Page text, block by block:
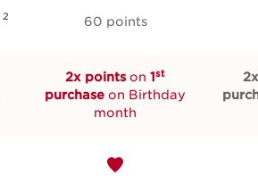
2 60 points
2x pointson1st
purchase on Birthday
month